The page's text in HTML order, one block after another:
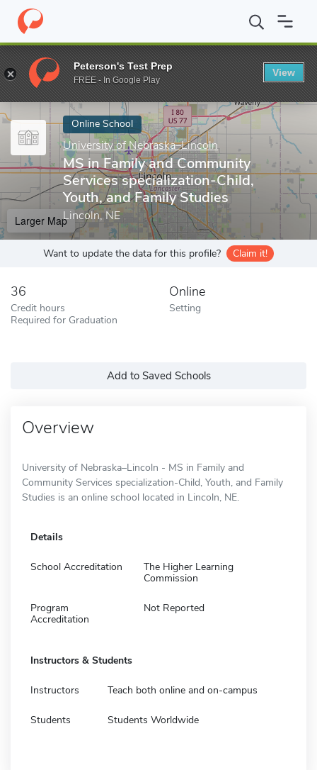
Home Online Schools University of Nebraska–Lincoln MS in
Enter a keyword
Online School
University of Nebraska–Lincoln
MS in Family and Community
Services specialization-Child,
Youth, and Family Studies
Lincoln, NE
Larger Map
Want to update the data for this profile? Claim it!
36
Credit hours
Required for Graduation
Online
Setting
Add to Saved Schools
Overview
University of Nebraska–Lincoln - MS in Family and
Community Services specialization-Child, Youth, and Family
Studies is an online school located in Lincoln, NE.
Details
School Accreditation
The Higher Learning
Commission
Program
Accreditation
Not Reported
Instructors & Students
Instructors Teach both online and on-campus
Students Students Worldwide
Peterson's Test Prep
FREE - In Google Play
View